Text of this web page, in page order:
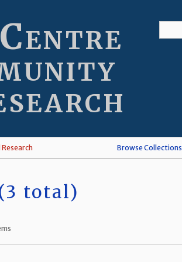
Browse Collections
total)